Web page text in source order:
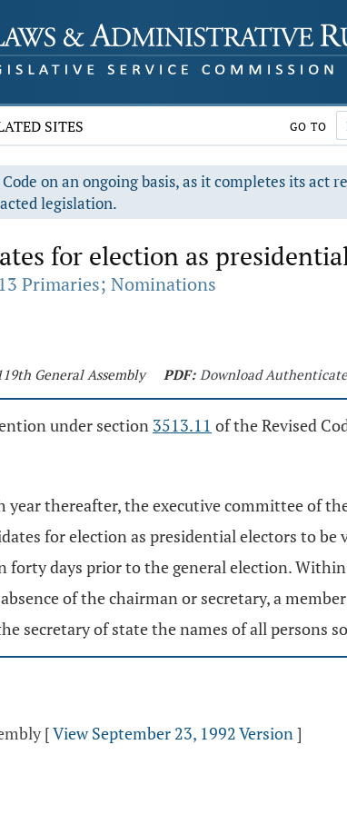
SITES GO TO
on an ongoing basis, as it completes its act
legislation.
for election as
Primaries; Nominations
General Assembly PDF: Download
under section 3513.11 of the Revised
year thereafter, the executive committee of
for election as presidential electors to
days prior to the general election.
of the chairman or secretary, a
secretary of state the names of all persons
[View September 23, 1992 Version]